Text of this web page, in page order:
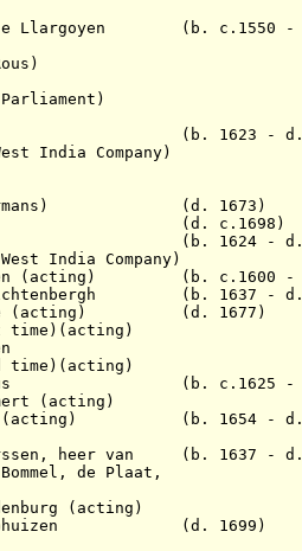
(b. c.1550 -
(b. 1623 - d.
India Company)
(Hermans) (d. 1673)
Barry (d. c.1698)
(b. 1624 - d.
India Company)
(acting) (b. c.1600 - d.
(b. 1637 - d.
(acting) (d. 1677)
time)(acting)
(b. c.1625 - d.
(acting)
(acting) (b. 1654 - d.
heer van (b. 1637 - d.
de Plaat,
(acting)
Scharphuizen (d. 1699)